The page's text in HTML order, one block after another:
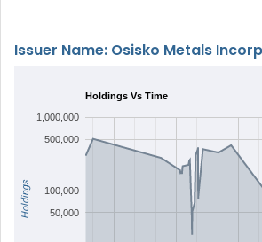
Issuer Name: Osisko Metals
Holdings Vs Time
50,000
100,000
500,000
1,000,000
Holdings